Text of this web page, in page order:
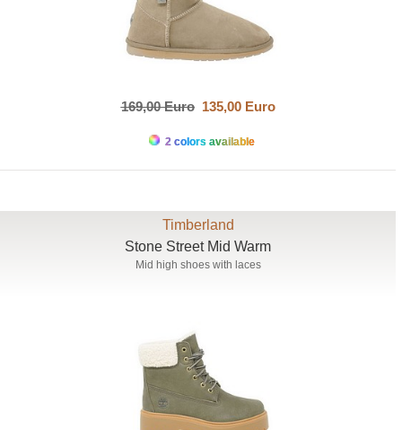
169,00 Euro135,00 Euro
2 colors available
Timberland
Stone Street Mid Warm
Mid high shoes with laces